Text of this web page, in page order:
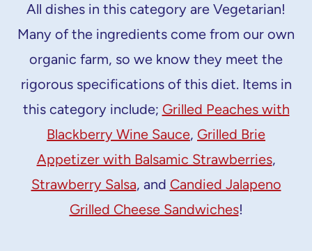
All dishes in this category are Vegetarian!
Many of the ingredients come from our own
organic farm, so we know they meet the
rigorous specifications of this diet. Items in
this category include; Grilled Peaches with
Blackberry Wine Sauce, Grilled Brie
Appetizer with Balsamic Strawberries,
Strawberry Salsa, and Candied Jalapeno
Grilled Cheese Sandwiches!